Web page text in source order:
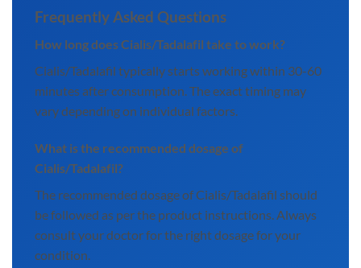
Frequently Asked Questions
How long does Cialis/Tadalafil take to work?
Cialis/Tadalafil typically starts working within 30-60
minutes after consumption. The exact timing may
vary depending on individual factors.
What is the recommended dosage of
Cialis/Tadalafil?
The recommended dosage of Cialis/Tadalafil should
be followed as per the product instructions. Always
consult your doctor for the right dosage for your
condition.